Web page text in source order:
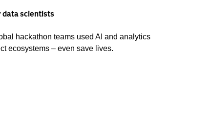
data scientists
hackathon teams used AI and analytics
ecosystems – even save lives.